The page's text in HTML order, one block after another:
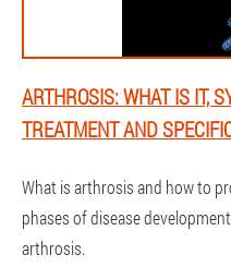
ARTHROSIS: WHAT IS IT,
TREATMENT AND
What is arthrosis and how to
phases of disease
arthrosis.